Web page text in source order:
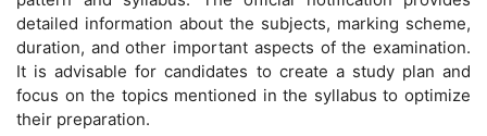
detailed information about the subjects, marking scheme,
duration, and other important aspects of the examination.
It is advisable for candidates to create a study plan and
focus on the topics mentioned in the syllabus to optimize
their preparation.